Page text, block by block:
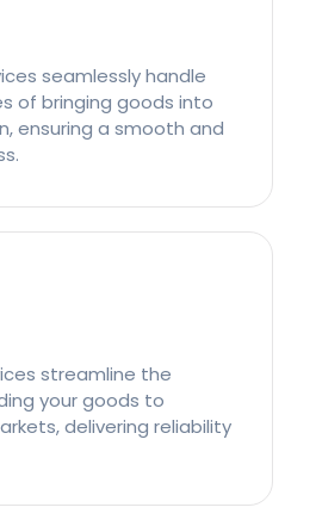
seamlessly handle
of bringing goods into
ensuring a smooth and
streamline the
your goods to
delivering reliability